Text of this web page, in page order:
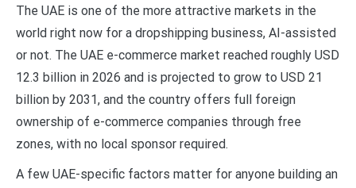
The UAE is one of the more attractive markets in the
world right now for a dropshipping business, AI-assisted
or not. The UAE e-commerce market reached roughly USD
12.3 billion in 2026 and is projected to grow to USD 21
billion by 2031, and the country offers full foreign
ownership of e-commerce companies through free
zones, with no local sponsor required.
A few UAE-specific factors matter for anyone building an